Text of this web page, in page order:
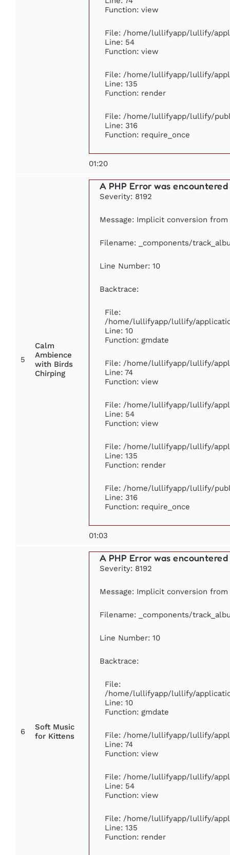
Function: view
File: /home/lullifyapp/lullify/
Line: 54
Function: view
File: /home/lullifyapp/lullify/
Line: 135
Function: render
File: /home/lullifyapp/lullify/
Line: 316
Function: require_once
01:20
5
Calm
Ambience
with Birds
Chirping
A PHP Error was encountered
Severity: 8192
Message: Implicit conversion
Filename: _components/
Line Number: 10
Backtrace:
File:
/home/lullifyapp/lullify/
Line: 10
Function: gmdate
File: /home/lullifyapp/lullify/
Line: 74
Function: view
File: /home/lullifyapp/lullify/
Line: 54
Function: view
File: /home/lullifyapp/lullify/
Line: 135
Function: render
File: /home/lullifyapp/lullify/
Line: 316
Function: require_once
01:03
6
Soft Music
for Kittens
A PHP Error was encountered
Severity: 8192
Message: Implicit conversion
Filename: _components/
Line Number: 10
Backtrace:
File:
/home/lullifyapp/lullify/
Line: 10
Function: gmdate
File: /home/lullifyapp/lullify/
Line: 74
Function: view
File: /home/lullifyapp/lullify/
Line: 54
Function: view
File: /home/lullifyapp/lullify/
Line: 135
Function: render